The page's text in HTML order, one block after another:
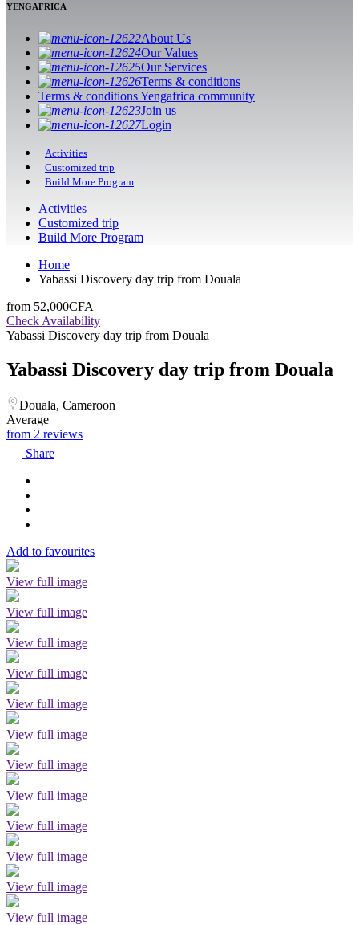
YENGAFRICA
About Us
Our Values
Our Services
Terms & conditions
Terms & conditions Yengafrica community
Join us
Login
Activities
Customized trip
Build More Program
Activities
Customized trip
Build More Program
Home
Yabassi Discovery day trip from Douala
from 52,000CFA
Check Availability
Yabassi Discovery day trip from Douala
Yabassi Discovery day trip from Douala
Douala, Cameroon
Average
from 2 reviews
Share
Add to favourites
View full image
View full image
View full image
View full image
View full image
View full image
View full image
View full image
View full image
View full image
View full image
View full image